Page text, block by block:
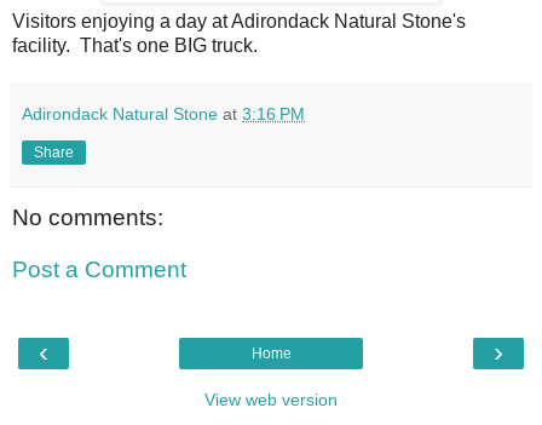
Visitors enjoying a day at Adirondack Natural Stone's
facility. That's one BIG truck.
Adirondack Natural Stone at 3:16 PM
Share
No comments:
Post a Comment
‹ ›
Home
View web version